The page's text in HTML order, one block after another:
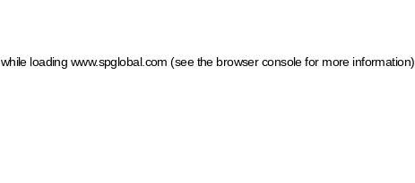
while loading www.spglobal.com (see the browser console for more information)